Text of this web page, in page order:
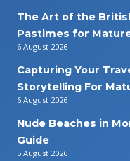
The Art of the
Pastimes for
6 August 2026
Capturing Your
Storytelling For
6 August 2026
Nude Beaches in
Guide
5 August 2026